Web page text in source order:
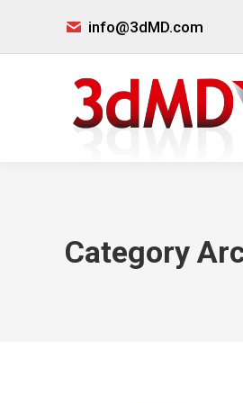
info@3dMD.com
Category